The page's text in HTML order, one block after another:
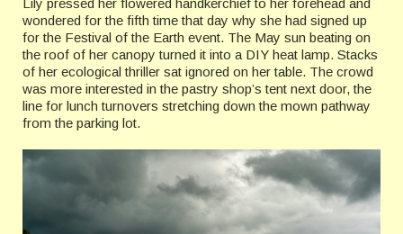
wondered for the fifth time that day why she had signed up
for the Festival of the Earth event. The May sun beating on
the roof of her canopy turned it into a DIY heat lamp. Stacks
of her ecological thriller sat ignored on her table. The crowd
was more interested in the pastry shop’s tent next door, the
line for lunch turnovers stretching down the mown pathway
from the parking lot.